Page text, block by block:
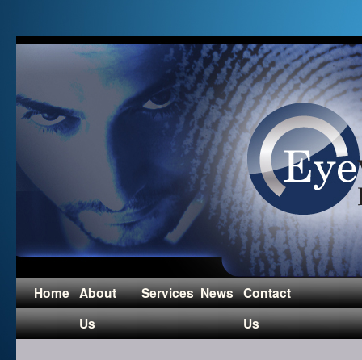
Home About
Us
Services News Contact
Us